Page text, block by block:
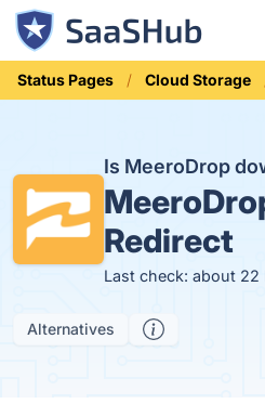
Status Pages Cloud Storage
Is MeeroDrop
Redirect
Last check: about 22
Alternatives